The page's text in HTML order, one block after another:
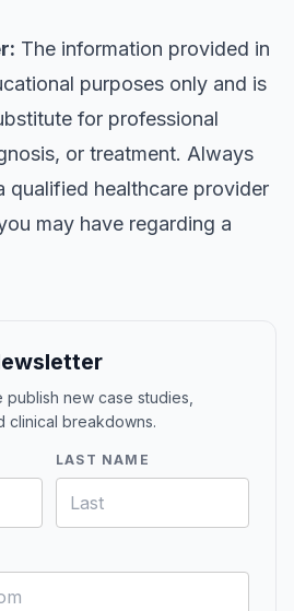
The information provided in
purposes only and is
for professional
or treatment. Always
qualified healthcare provider
may have regarding a
new case studies,
clinical breakdowns.
LAST NAME